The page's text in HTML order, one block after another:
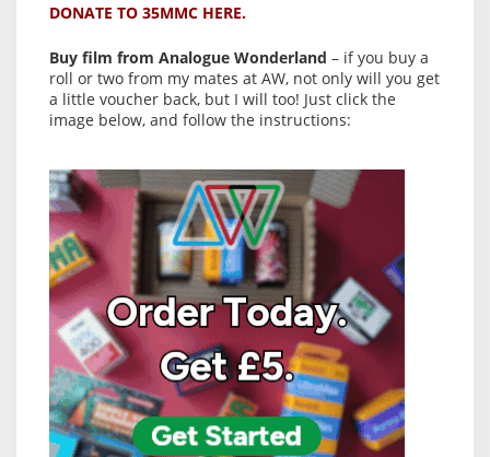
DONATE TO 35MMC HERE.
Buy film from Analogue Wonderland – if you buy a
roll or two from my mates at AW, not only will you get
a little voucher back, but I will too! Just click the
image below, and follow the instructions: